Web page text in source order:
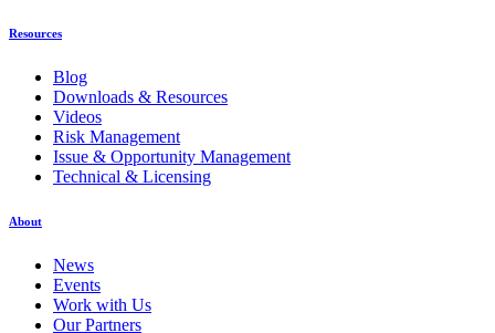
Resources
Blog
Downloads & Resources
Videos
Risk Management
Issue & Opportunity Management
Technical & Licensing
About
News
Events
Work with Us
Our Partners